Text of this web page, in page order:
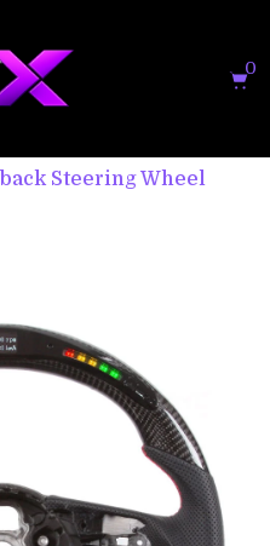
0
Steering Wheel